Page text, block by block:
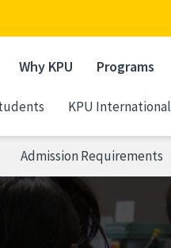
Why KPU Programs
KPU International
Admission Requirements